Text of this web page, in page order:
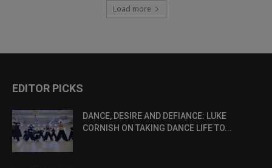
Load more
EDITOR PICKS
DANCE, DESIRE AND DEFIANCE: LUKE
CORNISH ON TAKING DANCE LIFE TO...